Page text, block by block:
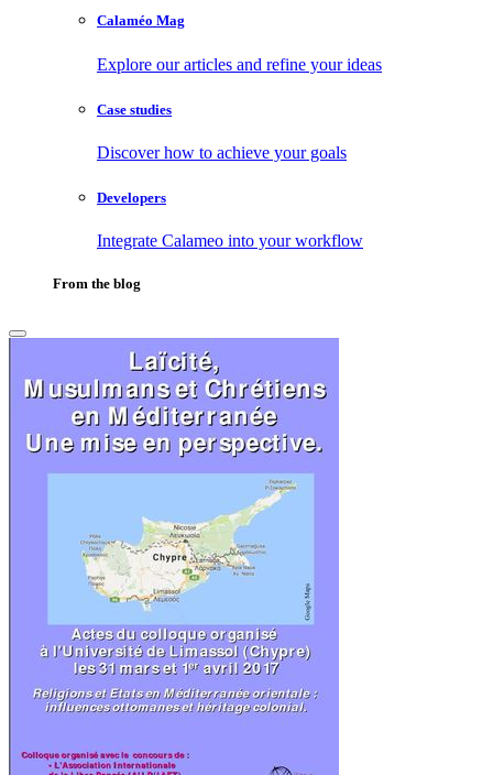
Calaméo Mag
Explore our articles and refine your ideas
Case studies
Discover how to achieve your goals
Developers
Integrate Calameo into your workflow
From the blog